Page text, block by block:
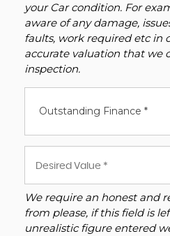
your Car condition. For
aware of any damage,
faults, work required etc in
accurate valuation that we
inspection.
Outstanding Finance *
We require an honest and
from please, if this field is
unrealistic figure entered